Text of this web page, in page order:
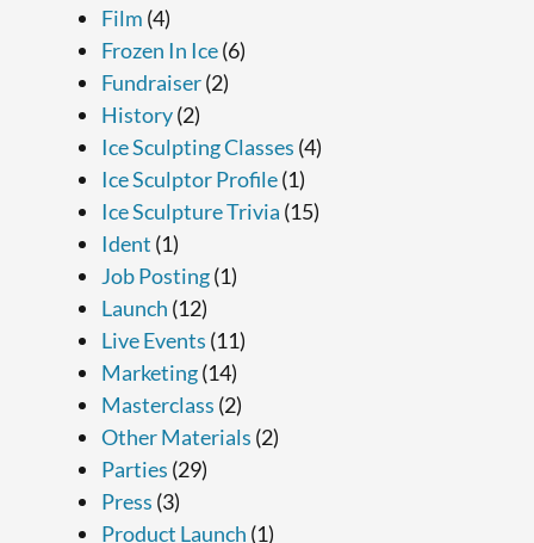
Film (4)
Frozen In Ice(6)
Fundraiser(2)
History(2)
Ice Sculpting Classes (4)
Ice Sculptor Profile(1)
Ice Sculpture Trivia (15)
Ident (1)
Job Posting(1)
Launch (12)
Live Events (11)
Marketing(14)
Masterclass (2)
Other Materials (2)
Parties (29)
Press (3)
Product Launch (1)